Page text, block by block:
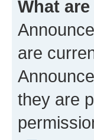
What
are
they are